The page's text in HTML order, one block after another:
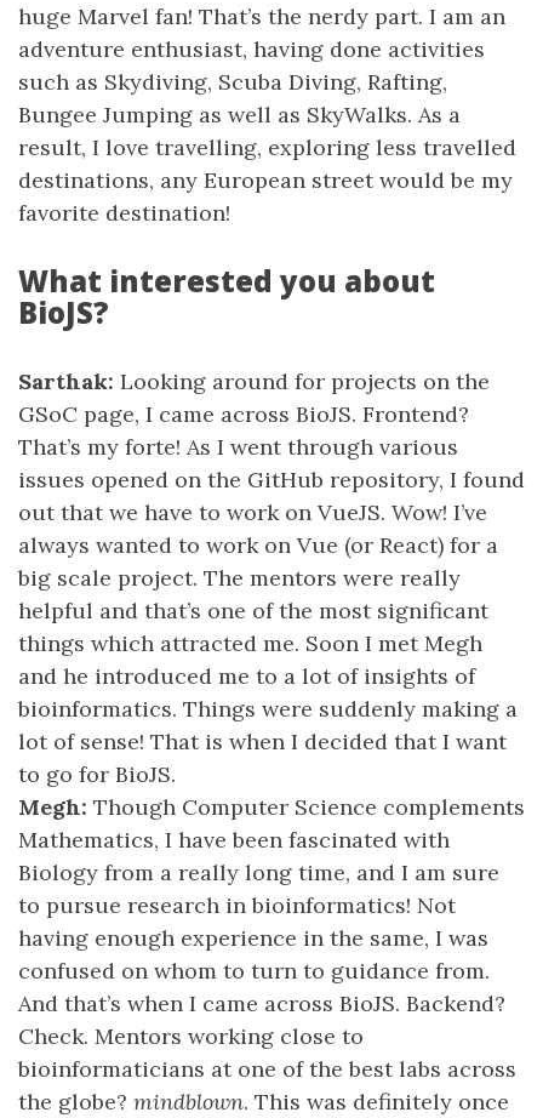
huge Marvel fan! That’s the nerdy part. I am an
adventure enthusiast, having done activities
such as Skydiving, Scuba Diving, Rafting,
Bungee Jumping as well as SkyWalks. As a
result, I love travelling, exploring less travelled
destinations, any European street would be my
favorite destination!
What interested you about
BioJS?
Sarthak: Looking around for projects on the
GSoC page, I came across BioJS. Frontend?
That’s my forte! As I went through various
issues opened on the GitHub repository, I found
out that we have to work on VueJS. Wow! I’ve
always wanted to work on Vue (or React) for a
big scale project. The mentors were really
helpful and that’s one of the most significant
things which attracted me. Soon I met Megh
and he introduced me to a lot of insights of
bioinformatics. Things were suddenly making a
lot of sense! That is when I decided that I want
to go for BioJS.
Megh: Though Computer Science complements
Mathematics, I have been fascinated with
Biology from a really long time, and I am sure
to pursue research in bioinformatics! Not
having enough experience in the same, I was
confused on whom to turn to guidance from.
And that’s when I came across BioJS. Backend?
Check. Mentors working close to
bioinformaticians at one of the best labs across
the globe? mindblown. This was definitely once